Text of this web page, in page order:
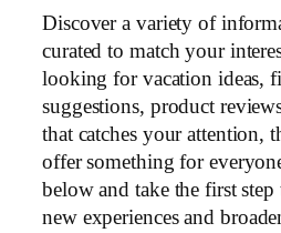
Discover a variety of
curated to match your
looking for vacation ideas,
suggestions, product
that catches your attention,
offer something for
below and take the first
new experiences and